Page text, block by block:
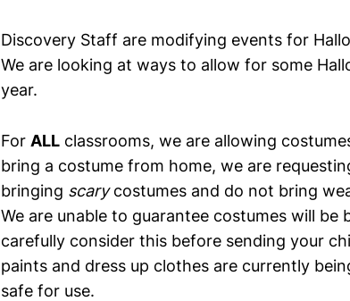
Discovery Staff are modifying events for
We are looking at ways to allow for some
year.
For ALL classrooms, we are allowing
bring a costume from home, we are
bringing scarycostumes and do not bring
We are unable to guarantee costumes will be
carefully consider this before sending your
paints and dress up clothes are currently
safe for use.